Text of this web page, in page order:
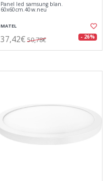
Panel led samsung blan.
60x60cm.40w.neu
MATEL
37,42€ 50,78€ - 26%